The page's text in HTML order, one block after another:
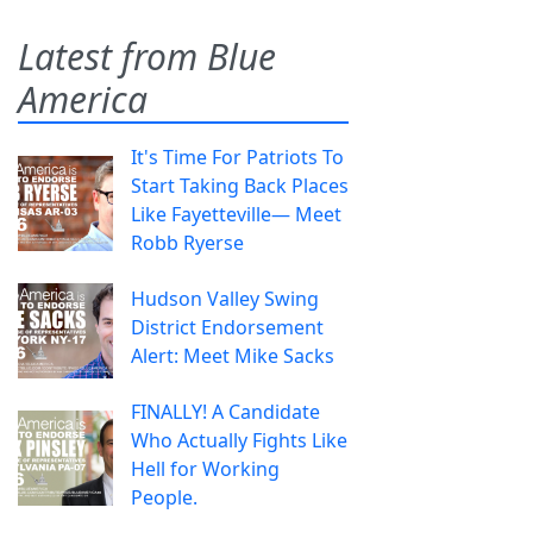
Latest from Blue
America
It's Time For Patriots To
Start Taking Back Places
Like Fayetteville— Meet
Robb Ryerse
Hudson Valley Swing
District Endorsement
Alert: Meet Mike Sacks
FINALLY! A Candidate
Who Actually Fights Like
Hell for Working
People.